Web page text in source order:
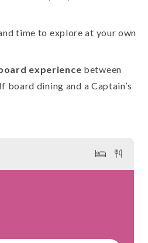
time to explore at your own
experience between
board dining and a Captain’s